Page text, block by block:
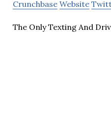
Crunchbase Website
The Only Texting And